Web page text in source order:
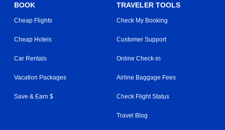
BOOK
Cheap Flights
Cheap Hotels
Car Rentals
Vacation Packages
Save & Earn $
TRAVELER TOOLS
Check My Booking
Customer Support
Online Check-in
Airline Baggage Fees
Check Flight Status
Travel Blog